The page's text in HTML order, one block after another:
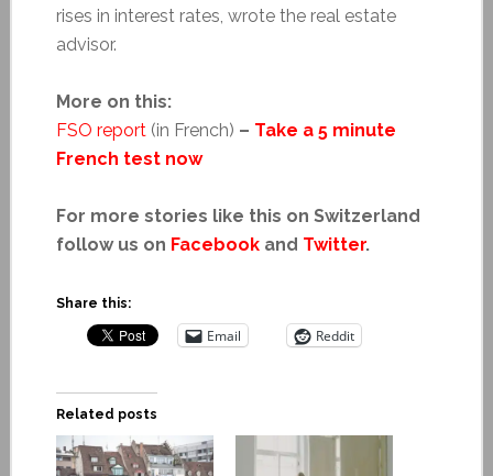
rises in interest rates, wrote the real estate
advisor.
More on this:
FSO report(in French) – Take a 5 minute
French test now
For more stories like this on Switzerland
follow us on Facebookand Twitter.
Share this:
Email Reddit
Related posts